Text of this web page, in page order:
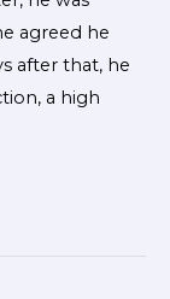
agreed he
after that, he
a high